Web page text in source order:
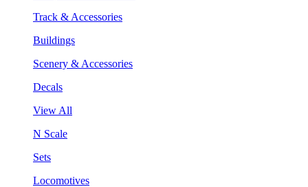
Track & Accessories
Buildings
Scenery & Accessories
Decals
View All
N Scale
Sets
Locomotives